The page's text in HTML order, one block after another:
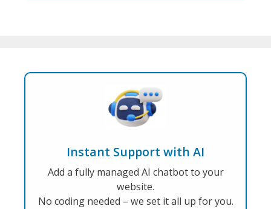
Instant Support with AI
Add a fully managed AI chatbot to your
website.
No coding needed – we set it all up for you.